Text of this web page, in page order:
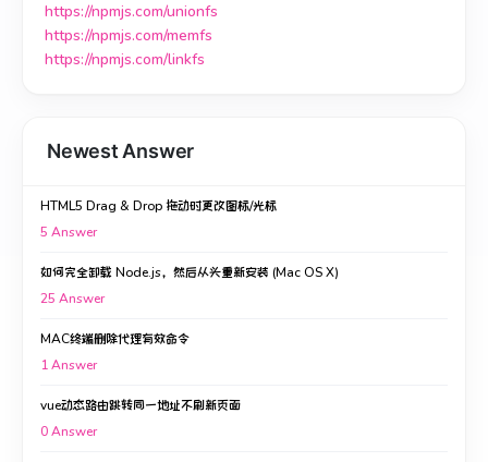
https://npmjs.com/unionfs
https://npmjs.com/memfs
https://npmjs.com/linkfs
Newest Answer
HTML5 Drag & Drop 拖动时更改图标/光标
5 Answer
如何完全卸载 Node.js，然后从头重新安装 (Mac OS X)
25 Answer
MAC终端删除代理有效命令
1Answer
vue动态路由跳转同一地址不刷新页面
0Answer